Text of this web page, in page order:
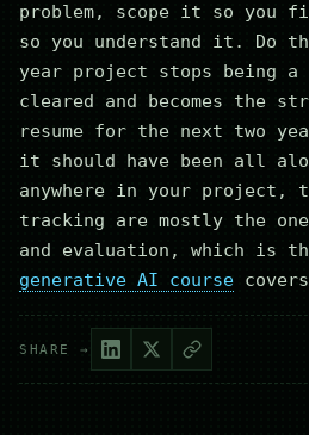
problem, scope it so you
so you understand it. Do
year project stops being a
cleared and becomes the
resume for the next two
it should have been all
anywhere in your project,
tracking are mostly the
and evaluation, which is
generative AI course
SHARE →